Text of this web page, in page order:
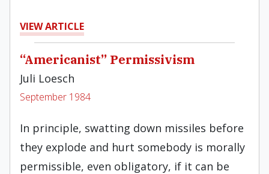
VIEW ARTICLE
“Americanist” Permissivism
Juli Loesch
September 1984
In principle, swatting down missiles before
they explode and hurt somebody is morally
permissible, even obligatory, if it can be